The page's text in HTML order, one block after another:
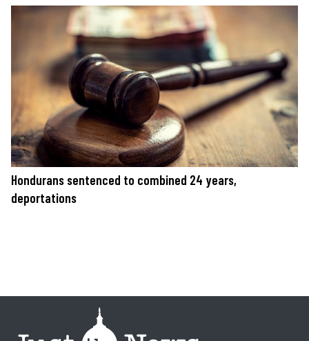
Hondurans sentenced to combined 24 years,
deportations